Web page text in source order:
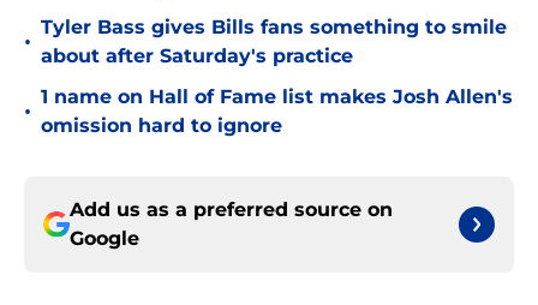
•
Tyler Bass gives Bills fans something to smile
about after Saturday's practice
•
1 name on Hall of Fame list makes Josh Allen's
omission hard to ignore
Add us as a preferred source on
Google